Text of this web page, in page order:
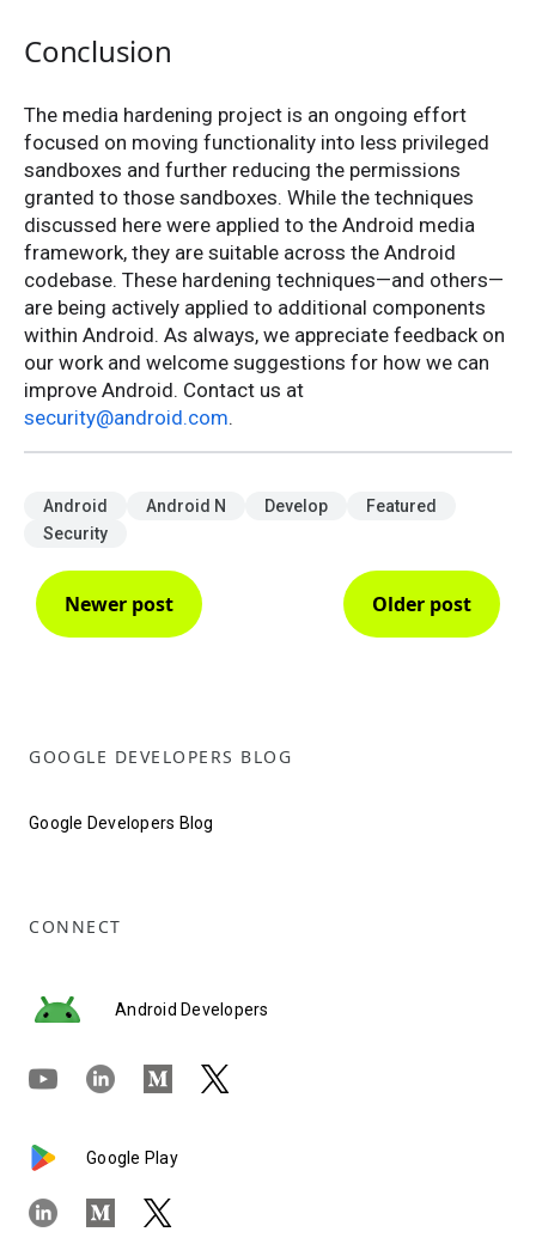
Conclusion
The media hardening project is an ongoing effort
focused on moving functionality into less privileged
sandboxes and further reducing the permissions
granted to those sandboxes. While the techniques
discussed here were applied to the Android media
framework, they are suitable across the Android
codebase. These hardening techniques—and others—
are being actively applied to additional components
within Android. As always, we appreciate feedback on
our work and welcome suggestions for how we can
improve Android. Contact us at
security@android.com.
Android Android N Develop
Featured
Security
Newer post Older post
GOOGLE DEVELOPERS BLOG
Google Developers Blog
CONNECT
Android Developers
Google Play